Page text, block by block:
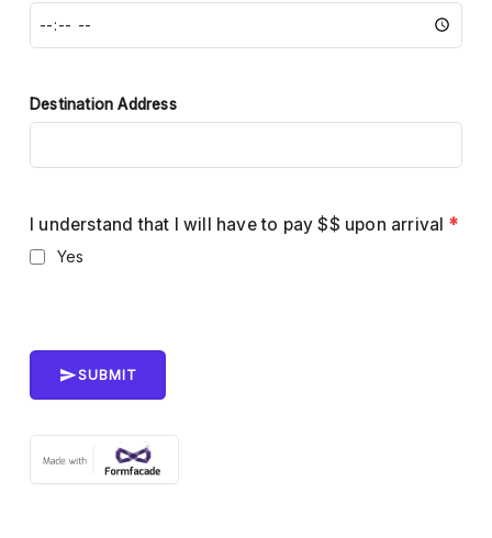
Destination Address
I understand that I will have to pay $$ upon arrival *
Yes
SUBMIT